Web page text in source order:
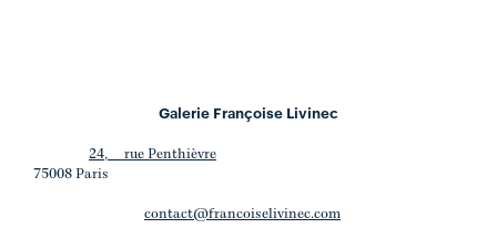
Galerie Françoise Livinec
24, rue Penthièvre
75008 Paris
contact@francoiselivinec.com